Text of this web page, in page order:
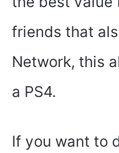
friends that
Network, this
a PS4.
If you want to